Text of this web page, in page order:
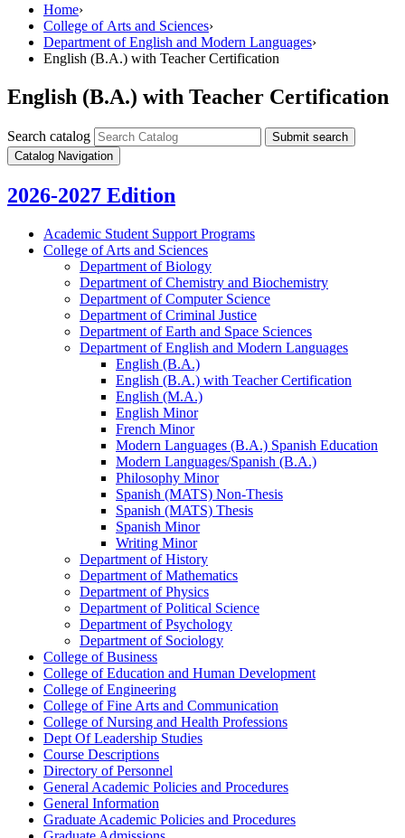
Home›
College of Arts and Sciences›
Department of English and Modern Languages›
English (B.A.) with Teacher Certification
English (B.A.) with Teacher Certification
Search catalog
Submit search
Catalog Navigation
2026-2027 Edition
Academic Student Support Programs
College of Arts and Sciences
Department of Biology
Department of Chemistry and Biochemistry
Department of Computer Science
Department of Criminal Justice
Department of Earth and Space Sciences
Department of English and Modern Languages
English (B.A.)
English (B.A.) with Teacher Certification
English (M.A.)
English Minor
French Minor
Modern Languages (B.A.) Spanish Education
Modern Languages/​Spanish (B.A.)
Philosophy Minor
Spanish (MATS) Non-​Thesis
Spanish (MATS) Thesis
Spanish Minor
Writing Minor
Department of History
Department of Mathematics
Department of Physics
Department of Political Science
Department of Psychology
Department of Sociology
College of Business
College of Education and Human Development
College of Engineering
College of Fine Arts and Communication
College of Nursing and Health Professions
Dept Of Leadership Studies
Course Descriptions
Directory of Personnel
General Academic Policies and Procedures
General Information
Graduate Academic Policies and Procedures